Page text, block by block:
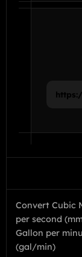
Convert Cubic
per second
Gallon per
(gal/min)